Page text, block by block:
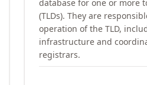
database for one or more
(TLDs). They are
operation of the TLD,
infrastructure and
registrars.